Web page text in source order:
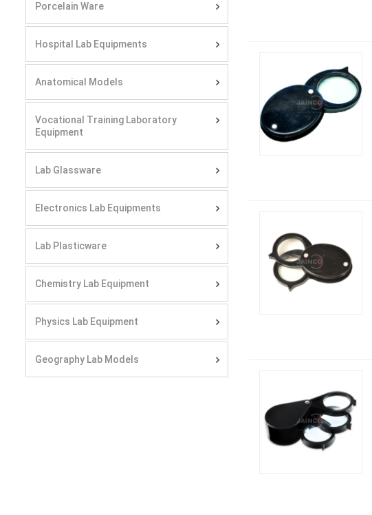
Porcelain Ware
Hospital Lab Equipments
Anatomical Models
Vocational Training Laboratory
Equipment
Lab Glassware
Electronics Lab Equipments
Lab Plasticware
Chemistry Lab Equipment
Physics Lab Equipment
Geography Lab Models